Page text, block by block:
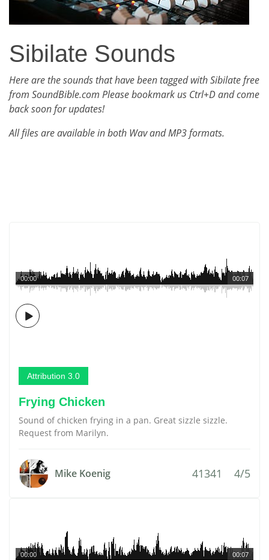
Sibilate Sounds
Here are the sounds that have been tagged with Sibilate free
from SoundBible.com Please bookmark us Ctrl+D and come
back soon for updates!
All files are available in both Wav and MP3 formats.
00:07
00:00
Attribution 3.0
Frying Chicken
Sound of chicken frying in a pan. Great sizzle sizzle.
Request from Marilyn.
Mike Koenig 41341 4/5
00:07
00:00